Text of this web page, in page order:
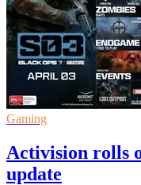
Gaming
Activision rolls
update